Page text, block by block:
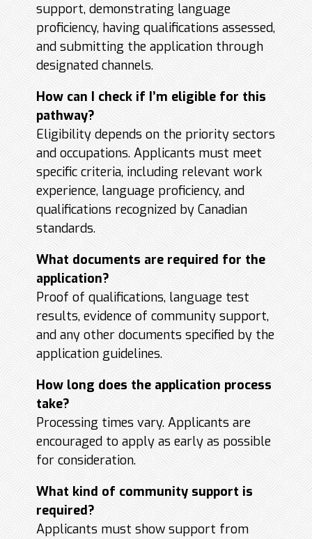
support, demonstrating language
proficiency, having qualifications assessed,
and submitting the application through
designated channels.
How can I check if I’m eligible for this
pathway?
Eligibility depends on the priority sectors
and occupations. Applicants must meet
specific criteria, including relevant work
experience, language proficiency, and
qualifications recognized by Canadian
standards.
What documents are required for the
application?
Proof of qualifications, language test
results, evidence of community support,
and any other documents specified by the
application guidelines.
How long does the application process
take?
Processing times vary. Applicants are
encouraged to apply as early as possible
for consideration.
What kind of community support is
required?
Applicants must show support from